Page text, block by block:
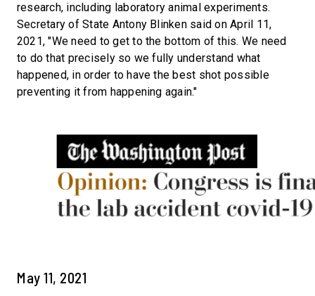
research, including laboratory animal experiments.
Secretary of State Antony Blinken said on April 11,
2021, "We need to get to the bottom of this. We need
to do that precisely so we fully understand what
happened, in order to have the best shot possible
preventing it from happening again."
May 11, 2021